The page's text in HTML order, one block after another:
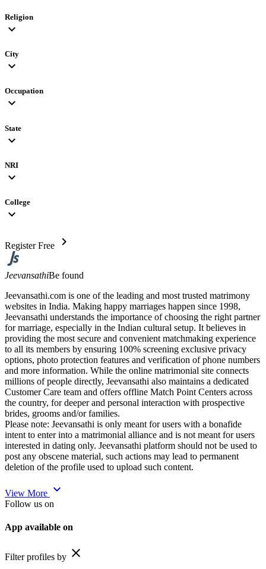
Religion
expand_more
City
expand_more
Occupation
expand_more
State
expand_more
NRI
expand_more
College
expand_more
Register Free chevron_right
JeevansathiBe found
Jeevansathi.com is one of the leading and most trusted matrimony
websites in India. Making happy marriages happen since 1998,
Jeevansathi understands the importance of choosing the right partner
for marriage, especially in the Indian cultural setup. It believes in
providing the most secure and convenient matchmaking experience
to all its members by ensuring 100% screening exclusive privacy
options, photo protection features and verification of phone numbers
and more information. While the online matrimonial site connects
millions of people directly, Jeevansathi also maintains a dedicated
Customer Care team and offers offline Match Point Centers across
the country, for deeper and personal interaction with prospective
brides, grooms and/or families.
Please note: Jeevansathi is only meant for users with a bonafide
intent to enter into a matrimonial alliance and is not meant for users
interested in dating only. Jeevansathi platform should not be used to
post any obscene material, such actions may lead to permanent
deletion of the profile used to upload such content.
View More expand_more
Follow us on
App available on
Filter profiles by close